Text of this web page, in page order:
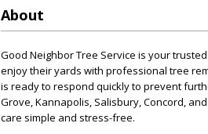
About
Good Neighbor Tree Service is your
enjoy their yards with professional tree
is ready to respond quickly to prevent
Grove, Kannapolis, Salisbury, Concord,
care simple and stress-free.